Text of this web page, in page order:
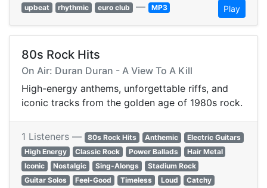
upbeat
rhythmic euro club — MP3 Play
80s Rock Hits
On Air: Duran Duran - A View To A Kill
High-energy anthems, unforgettable riffs, and
iconic tracks from the golden age of 1980s rock.
1 Listeners — 80s Rock Hits Anthemic
Electric Guitars
High Energy
Classic Rock Power Ballads
Hair Metal
Iconic
Nostalgic Sing-Alongs
Stadium Rock
Guitar Solos
Feel-Good Timeless Loud
Catchy